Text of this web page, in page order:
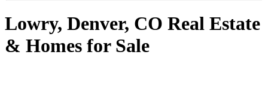
Lowry, Denver, CO Real Estate
& Homes for Sale